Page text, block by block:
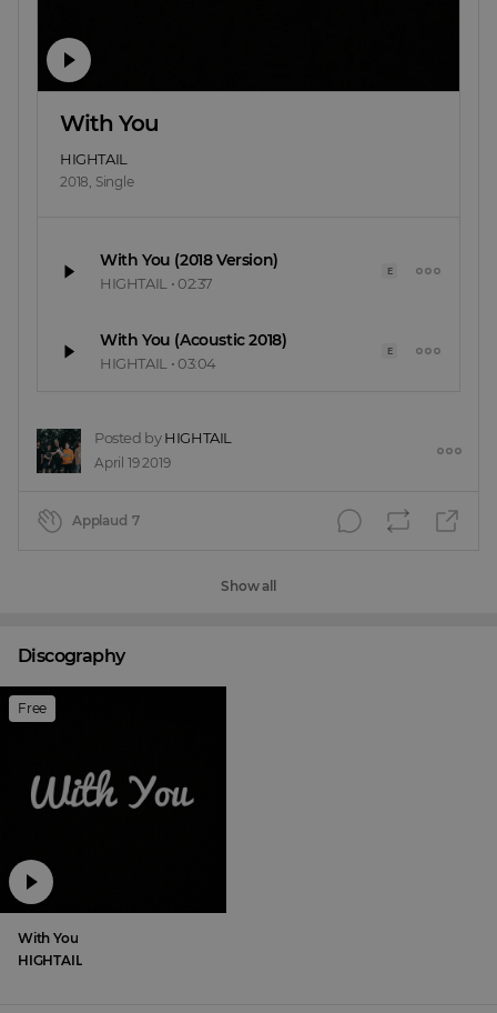
With You
HIGHTAIL
2018, Single
With You (2018 Version)
HIGHTAIL • 02:37
E
With You (Acoustic 2018)
HIGHTAIL • 03:04
E
Posted by HIGHTAIL
April 19 2019
Applaud 7
Show all
Discography
Free
With You
HIGHTAIL